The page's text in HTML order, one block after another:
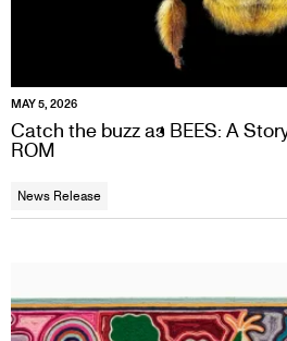
MAY 5, 2026
Catch the buzz as BEES: A
ROM
News Release